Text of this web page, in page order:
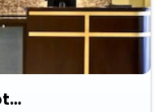
Doubletree By Hilton Hotel Binghamton